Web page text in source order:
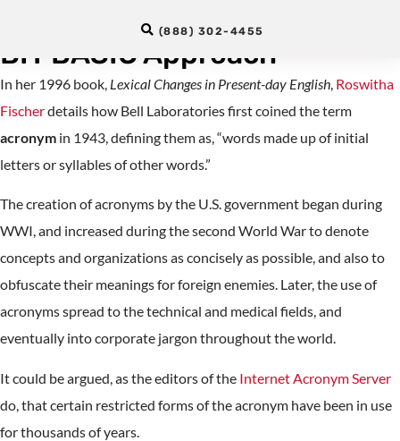
(888) 302-4455
National Travesty (RANT) : A
BIT BASIC Approach
In her 1996 book, Lexical Changes in Present-day English, Roswitha
Fischerdetails how Bell Laboratories first coined the term
acronym in 1943, defining them as, “words made up of initial
letters or syllables of other words.”
The creation of acronyms by the U.S. government began during
WWI, and increased during the second World War to denote
concepts and organizations as concisely as possible, and also to
obfuscate their meanings for foreign enemies. Later, the use of
acronyms spread to the technical and medical fields, and
eventually into corporate jargon throughout the world.
It could be argued, as the editors of the Internet Acronym Server
do, that certain restricted forms of the acronym have been in use
for thousands of years.